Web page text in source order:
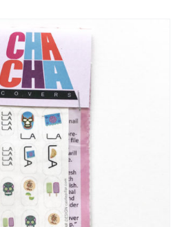
through